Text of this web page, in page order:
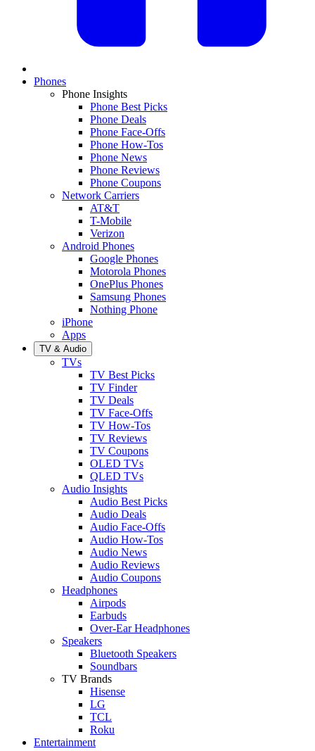
Phones
Phone Insights
Phone Best Picks
Phone Deals
Phone Face-Offs
Phone How-Tos
Phone News
Phone Reviews
Phone Coupons
Network Carriers
AT&T
T-Mobile
Verizon
Android Phones
Google Phones
Motorola Phones
OnePlus Phones
Samsung Phones
Nothing Phone
iPhone
Apps
TV & Audio
TVs
TV Best Picks
TV Finder
TV Deals
TV Face-Offs
TV How-Tos
TV Reviews
TV Coupons
OLED TVs
QLED TVs
Audio Insights
Audio Best Picks
Audio Deals
Audio Face-Offs
Audio How-Tos
Audio News
Audio Reviews
Audio Coupons
Headphones
Airpods
Earbuds
Over-Ear Headphones
Speakers
Bluetooth Speakers
Soundbars
TV Brands
Hisense
LG
TCL
Roku
Entertainment